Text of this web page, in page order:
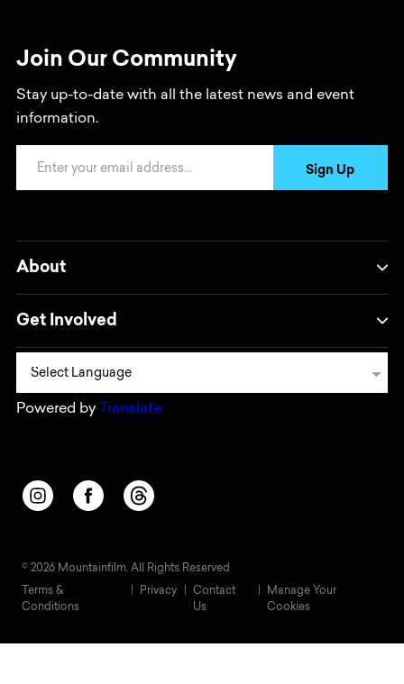
Join Our Community
Stay up-to-date with all the latest news and event
information.
Sign Up
About
Get Involved
Powered by Translate
Opens in a new window/tab.
Opens in a new window/tab.
Opens in a new window/tab.
© 2026 Mountainfilm. All Rights Reserved
Terms &
Conditions
Privacy
Contact
Us
Manage Your
Cookies